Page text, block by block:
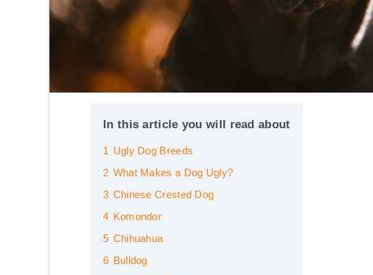
In this article you will read about
1 Ugly Dog Breeds
2 What Makes a Dog Ugly?
3 Chinese Crested Dog
4 Komondor
5 Chihuahua
6 Bulldog